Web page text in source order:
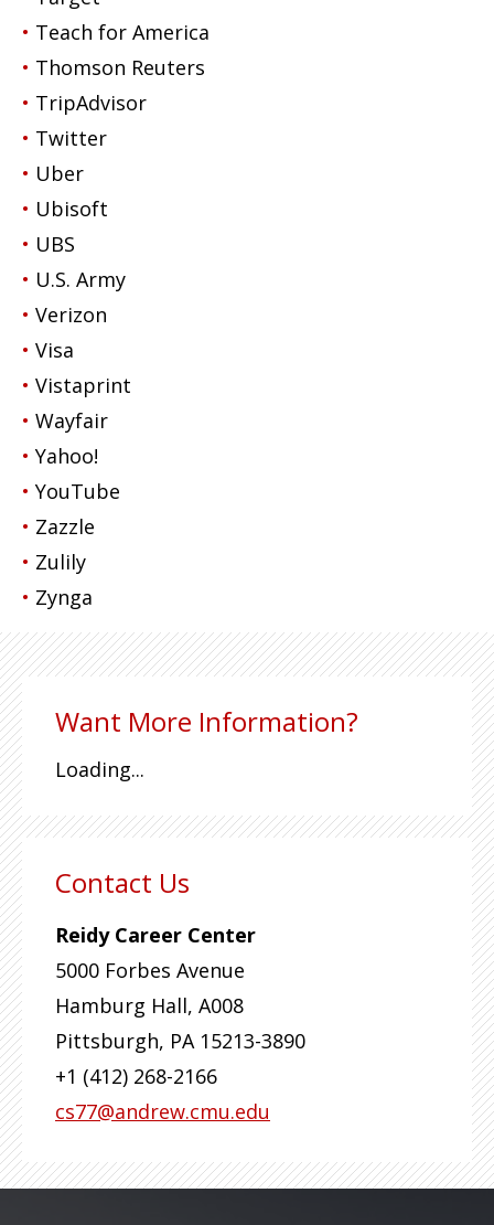
Teach for America
Thomson Reuters
TripAdvisor
Twitter
Uber
Ubisoft
UBS
U.S. Army
Verizon
Visa
Vistaprint
Wayfair
Yahoo!
YouTube
Zazzle
Zulily
Zynga
Want More Information?
Loading...
Contact Us
Reidy Career Center
5000 Forbes Avenue
Hamburg Hall, A008
Pittsburgh, PA 15213-3890
+1 (412) 268-2166
cs77@andrew.cmu.edu